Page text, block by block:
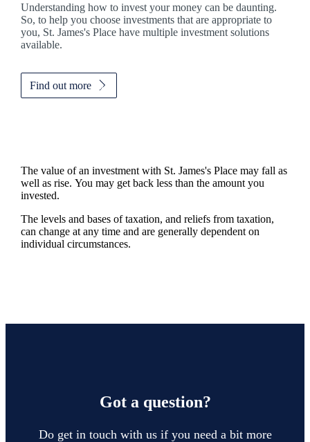
Understanding how to invest your money can be daunting.
So, to help you choose investments that are appropriate to
you, St. James'sPlace have multiple investment solutions
available.
Find out more
The value of an investment with St. James'sPlace may fall as
well as rise. You may get back less than the amount you
invested.
The levels and bases of taxation, and reliefs from taxation,
can change at any time and are generally dependent on
individual circumstances.
Got a question?
Do get in touch with us if you need a bit more